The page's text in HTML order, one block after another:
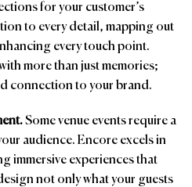
for your customer’s
to every detail, mapping out
every touch point.
more than just memories;
connection to your brand.
Some venue events require a
audience. Encore excels in
immersive experiences that
not only what your guests